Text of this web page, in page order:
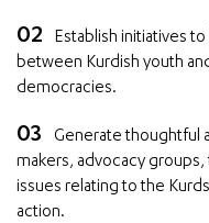
Establish initiatives
between Kurdish youth
democracies.
Generate thoughtful
makers, advocacy
issues relating to the
action.